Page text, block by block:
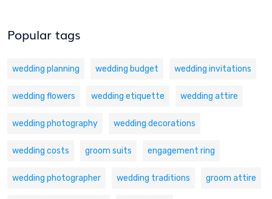
Popular tags
wedding planning wedding budget wedding invitations
wedding flowers wedding etiquette wedding attire
wedding photography wedding decorations
wedding costs groom suits engagement ring
wedding photographer wedding traditions groom attire